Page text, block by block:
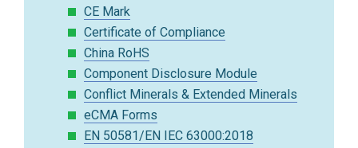
CE Mark
Certificate of Compliance
China RoHS
Component Disclosure Module
Conflict Minerals & Extended Minerals
eCMA Forms
EN 50581/EN IEC 63000:2018